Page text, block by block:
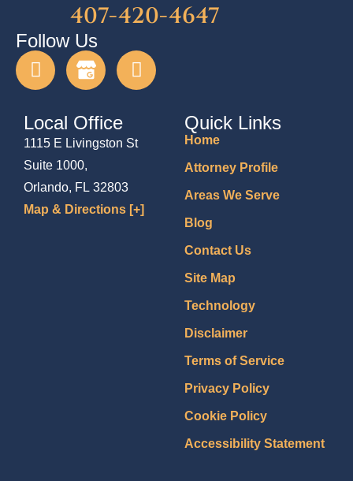
407-420-4647
Follow Us
Local Office
1115 E Livingston St
Suite 1000,
Orlando, FL 32803
Map & Directions [+]
Quick Links
Home
Attorney Profile
Areas We Serve
Blog
Contact Us
Site Map
Technology
Disclaimer
Terms of Service
Privacy Policy
Cookie Policy
Accessibility Statement